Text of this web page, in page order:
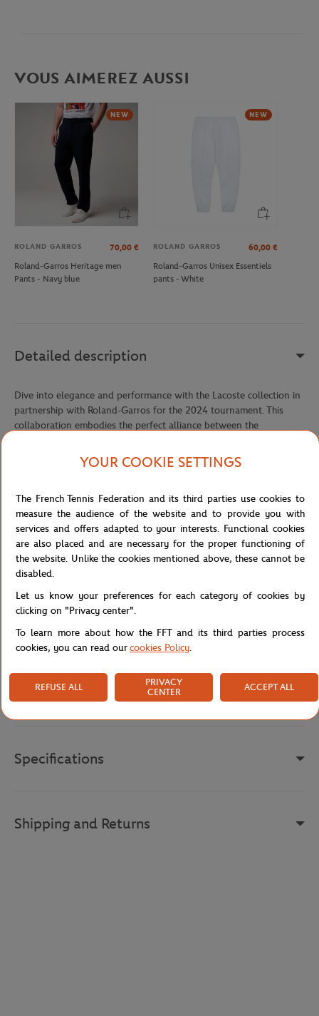
VOUS AIMEREZ AUSSI
NEW
ROLAND GARROS 70,00 €
Roland-Garros Heritage men
Pants - Navy blue
NEW
ROLAND GARROS 60,00 €
Roland-Garros Unisex Essentiels
pants - White
Detailed description
Dive into elegance and performance with the Lacoste collection in
partnership with Roland-Garros for the 2024 tournament. This
collaboration embodies the perfect alliance between the
piece in this collection is designed with a focus on performance,
offering an optimal blend of functionality and style. Vibrant colors
Lacoste club and Roland-Garros logos add a note of distinction.
The collection, designed for men, women and children, offers
apparel and accessories that combine comfort, elegance and
performance on the court and in everyday life. From technical polo
shirts to breathable shorts, dresses and tennis caps.
distinctive striped lining, combine style and functionality. Perfect
for your training sessions or matches on the court, they provide
comfort and freedom of movement while showcasing the dynamic
spirit of Lacoste and the elegance of Roland-Garros.
Also available in ???
GH7838-ISA
Specifications
Shipping and Returns
YOUR COOKIE SETTINGS
The French Tennis Federation and its third parties use cookies to
measure the audience of the website and to provide you with
services and offers adapted to your interests. Functional cookies
are also placed and are necessary for the proper functioning of
the website. Unlike the cookies mentioned above, these cannot be
disabled.
Let us know your preferences for each category of cookies by
clicking on "Privacy center".
To learn more about how the FFT and its third parties process
cookies, you can read ourcookies Policy.
REFUSE ALL
PRIVACY
CENTER
ACCEPT ALL